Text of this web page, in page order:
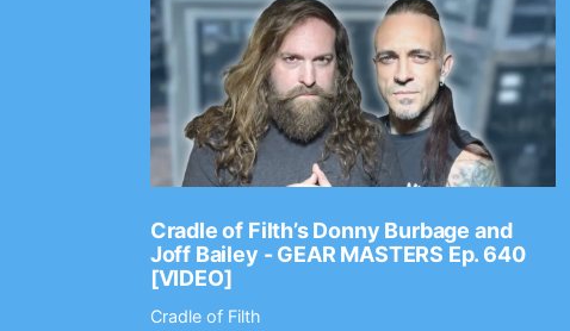
Cradle of Filth’s Donny Burbage and
Joff Bailey - GEAR MASTERS Ep. 640
[VIDEO]
Cradle of Filth